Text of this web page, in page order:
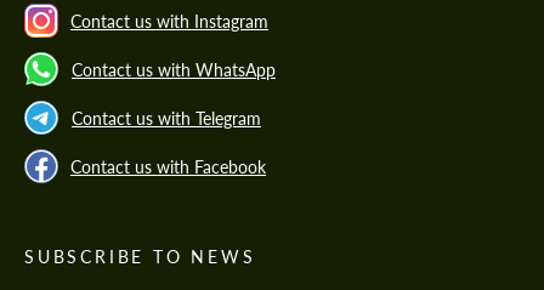
Contact us with Instagram
Contact us with WhatsApp
Contact us with Telegram
Contact us with Facebook
SUBSCRIBE TO NEWS